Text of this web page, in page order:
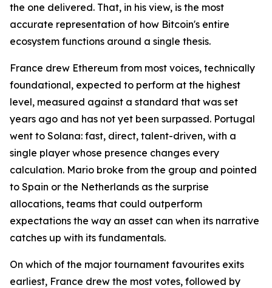
the one delivered. That, in his view, is the most
accurate representation of how Bitcoin's entire
ecosystem functions around a single thesis.
France drew Ethereum from most voices, technically
foundational, expected to perform at the highest
level, measured against a standard that was set
years ago and has not yet been surpassed. Portugal
went to Solana: fast, direct, talent-driven, with a
single player whose presence changes every
calculation. Mario broke from the group and pointed
to Spain or the Netherlands as the surprise
allocations, teams that could outperform
expectations the way an asset can when its narrative
catches up with its fundamentals.
On which of the major tournament favourites exits
earliest, France drew the most votes, followed by